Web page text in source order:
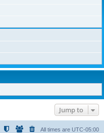
Jump to
All times are UTC-05:00